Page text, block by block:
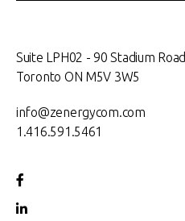
Suite LPH02 - 90 Stadium Road
Toronto ON M5V 3W5
info@zenergycom.com
1.416.591.5461